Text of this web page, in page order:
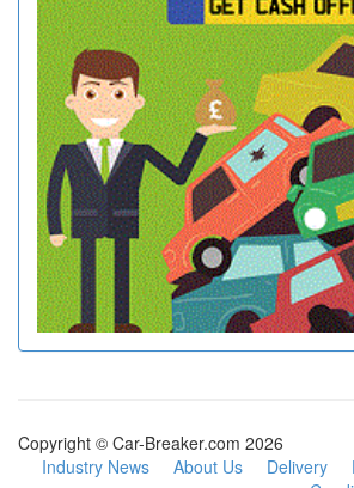
Copyright © Car-Breaker.com 2026
Industry News
About Us Delivery